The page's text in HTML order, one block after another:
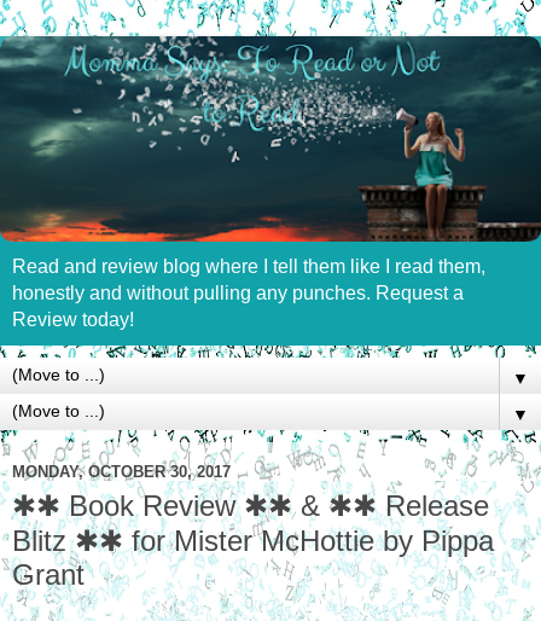
Read and review blog where I tell them like I read them,
honestly and without pulling any punches. Request a
Review today!
▼
▼
MONDAY, OCTOBER 30, 2017
✱✱ Book Review ✱✱ & ✱✱ Release
Blitz ✱✱ for Mister McHottie by Pippa
Grant